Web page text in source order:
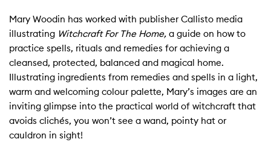
Mary Woodin has worked with publisher Callisto media
illustrating Witchcraft For The Home, a guide on how to
practice spells, rituals and remedies for achieving a
cleansed, protected, balanced and magical home.
Illustrating ingredients from remedies and spells in a light,
warm and welcoming colour palette, Mary’s images are an
inviting glimpse into the practical world of witchcraft that
avoids clichés, you won’t see a wand, pointy hat or
cauldron in sight!